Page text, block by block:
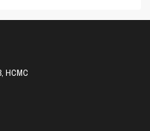
HCMC